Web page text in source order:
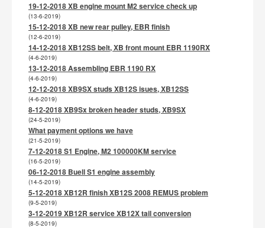
19-12-2018 XB engine mount M2 service check up
(13-6-2019)
15-12-2018 XB new rear pulley, EBR finish
(12-6-2019)
14-12-2018 XB12SS belt, XB front mount EBR 1190RX
(4-6-2019)
13-12-2018 Assembling EBR 1190 RX
(4-6-2019)
12-12-2018 XB9SX studs XB12S isues, XB12SS
(4-6-2019)
8-12-2018 XB9Sx broken header studs, XB9SX
(24-5-2019)
What payment options we have
(21-5-2019)
7-12-2018 S1 Engine, M2 100000KM service
(16-5-2019)
06-12-2018 Buell S1 engine assembly
(14-5-2019)
5-12-2018 XB12R finish XB12S 2008 REMUS problem
(9-5-2019)
3-12-2019 XB12R service XB12X tail conversion
(8-5-2019)